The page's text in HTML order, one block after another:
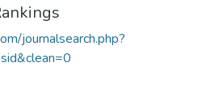
journalsearch.php?